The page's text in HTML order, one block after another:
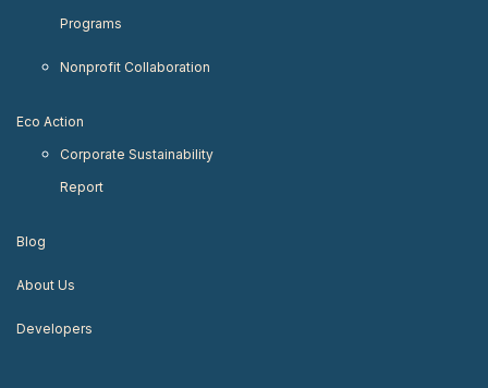
Programs
Nonprofit Collaboration
Eco Action
Corporate Sustainability
Report
Blog
About Us
Developers